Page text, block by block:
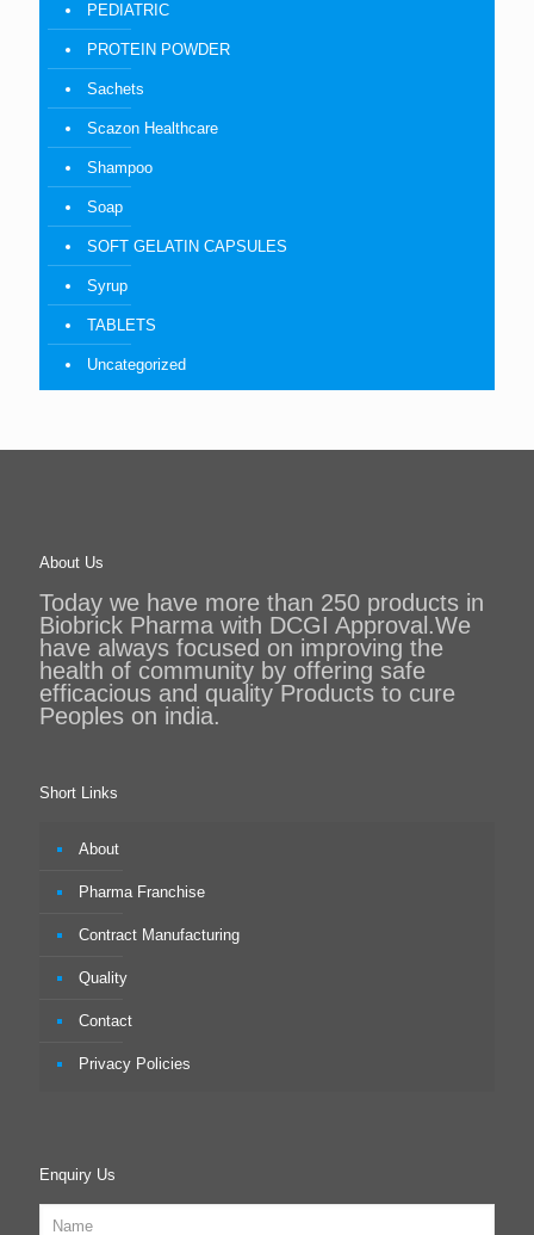
PEDIATRIC
PROTEIN POWDER
Sachets
Scazon Healthcare
Shampoo
Soap
SOFT GELATIN CAPSULES
Syrup
TABLETS
Uncategorized
About Us
Today we have more than 250 products in
Biobrick Pharma with DCGI Approval.We
have always focused on improving the
health of community by offering safe
efficacious and quality Products to cure
Peoples on india.
Short Links
About
Pharma Franchise
Contract Manufacturing
Quality
Contact
Privacy Policies
Enquiry Us